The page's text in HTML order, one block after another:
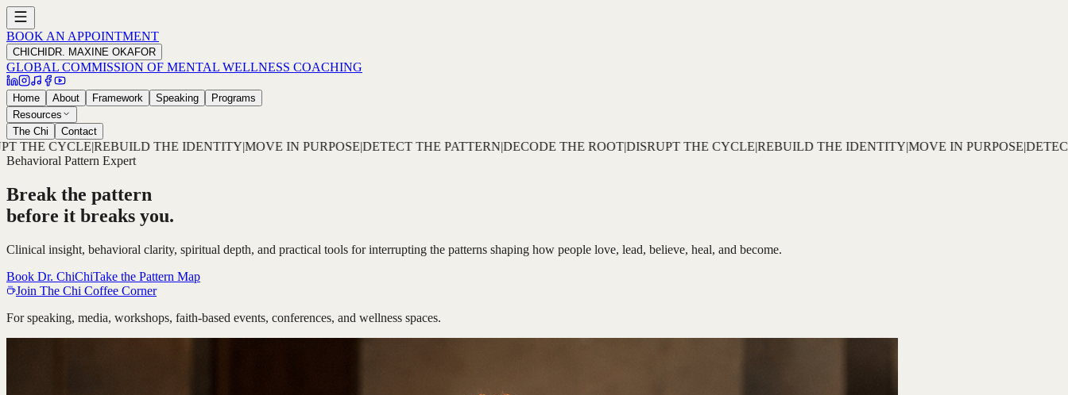
BOOK AN APPOINTMENT
CHICHI DR. MAXINE OKAFOR
GLOBAL COMMISSION OF MENTAL WELLNESS COACHING
Home About Framework Speaking
Programs
Resources
The Chi
Contact
| MOVE IN PURPOSE|DETECT THE PATTERN|DECODE THE ROOT|DISRUPT THE CYCLE |REBUILD THE IDENTITY| MOVE IN PURPOSE|DETECT THE PATTERN|DECODE THE
Behavioral Pattern Expert
Break the pattern
before it breaks you.
Clinical insight, behavioral clarity, spiritual depth, and practical tools for interrupting the patterns shaping how people love, lead, believe, heal, and become.
Book Dr. ChiChiTake the Pattern Map
Join The Chi Coffee Corner
For speaking, media, workshops, faith-based events, conferences, and wellness spaces.